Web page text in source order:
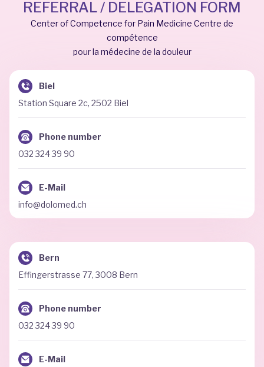
REFERRAL / DELEGATION FORM
Center of Competence for Pain Medicine Centre de
compétence
pour la médecine de la douleur
Biel
Station Square 2c, 2502 Biel
Phone number
032 324 39 90
E-Mail
info@dolomed.ch
Bern
Effingerstrasse 77, 3008 Bern
Phone number
032 324 39 90
E-Mail